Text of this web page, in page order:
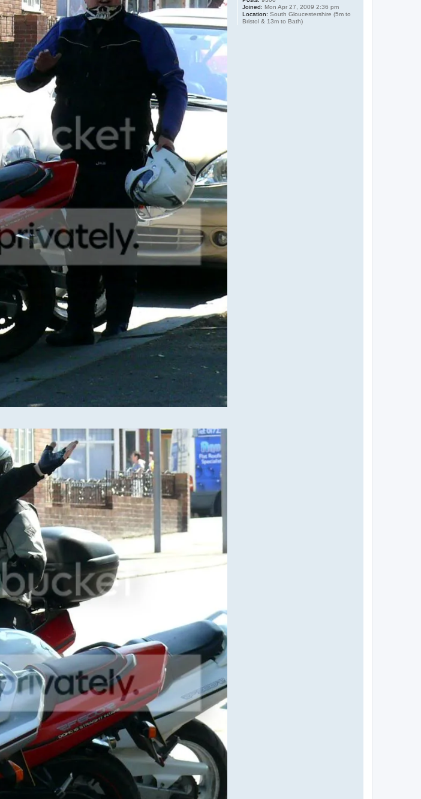
Joined: Mon Apr 27, 2009 2:36 pm
Location: South Gloucestershire (5m to
Bristol & 13m to Bath)